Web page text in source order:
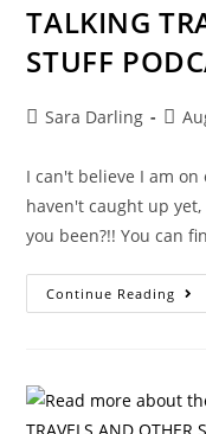
TALKING
STUFF
PostSara Darling
Post
I can't believe I am
haven't caught up
you been?!! You can
Continue Reading